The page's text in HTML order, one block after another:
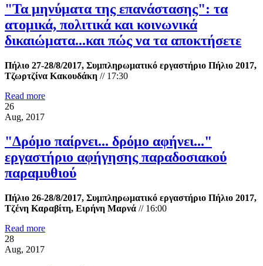
"Τα μηνύματα της επανάστασης": τα
ατομικά, πολιτικά και κοινωνικά
δικαιώματα...και πώς να τα αποκτήσετε
Πήλιο 27-28/8/2017, Συμπληρωματικό εργαστήριο Πήλιο 2017,
Τζωρτζίνα Κακουδάκη // 17:30
Read more
26
Aug, 2017
"Δρόμο παίρνει... δρόμο αφήνει..."
εργαστήριο αφήγησης παραδοσιακού
παραμυθιού
Πήλιο 26-28/8/2017, Συμπληρωματικό εργαστήριο Πήλιο 2017,
Τζένη Καραβίτη, Ειρήνη Μαρνά // 16:00
Read more
28
Aug, 2017